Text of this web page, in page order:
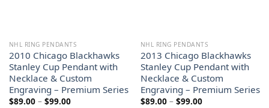
NHL RING PENDANTS
2010 Chicago Blackhawks
Stanley Cup Pendant with
Necklace & Custom
Engraving – Premium Series
$89.00 – $99.00Price
NHL RING PENDANTS
2013 Chicago Blackhawks
Stanley Cup Pendant with
Necklace & Custom
Engraving – Premium Series
$89.00 – $99.00Price